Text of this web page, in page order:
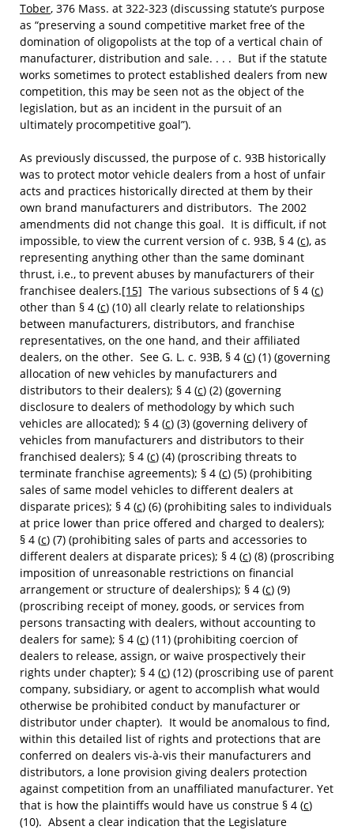
Tober, 376 Mass. at 322-323 (discussing statute’s purpose
as “preserving a sound competitive market free of the
domination of oligopolists at the top of a vertical chain of
manufacturer, distribution and sale. . . . But if the statute
works sometimes to protect established dealers from new
competition, this may be seen not as the object of the
legislation, but as an incident in the pursuit of an
ultimately procompetitive goal”).
As previously discussed, the purpose of c. 93B historically
was to protect motor vehicle dealers from a host of unfair
acts and practices historically directed at them by their
own brand manufacturers and distributors. The 2002
amendments did not change this goal. It is difficult, if not
impossible, to view the current version of c. 93B, § 4 (c), as
representing anything other than the same dominant
thrust, i.e., to prevent abuses by manufacturers of their
franchisee dealers.[15] The various subsections of § 4 (c)
other than § 4 (c) (10) all clearly relate to relationships
between manufacturers, distributors, and franchise
representatives, on the one hand, and their affiliated
dealers, on the other. See G. L. c. 93B, § 4 (c) (1) (governing
allocation of new vehicles by manufacturers and
distributors to their dealers); § 4 (c) (2) (governing
disclosure to dealers of methodology by which such
vehicles are allocated); § 4 (c) (3) (governing delivery of
vehicles from manufacturers and distributors to their
franchised dealers); § 4 (c) (4) (proscribing threats to
terminate franchise agreements); § 4 (c) (5) (prohibiting
sales of same model vehicles to different dealers at
disparate prices); § 4 (c) (6) (prohibiting sales to individuals
at price lower than price offered and charged to dealers);
§ 4 (c) (7) (prohibiting sales of parts and accessories to
different dealers at disparate prices); § 4 (c) (8) (proscribing
imposition of unreasonable restrictions on financial
arrangement or structure of dealerships); § 4 (c) (9)
(proscribing receipt of money, goods, or services from
persons transacting with dealers, without accounting to
dealers for same); § 4 (c) (11) (prohibiting coercion of
dealers to release, assign, or waive prospectively their
rights under chapter); § 4 (c) (12) (proscribing use of parent
company, subsidiary, or agent to accomplish what would
otherwise be prohibited conduct by manufacturer or
distributor under chapter). It would be anomalous to find,
within this detailed list of rights and protections that are
conferred on dealers vis-à-vis their manufacturers and
distributors, a lone provision giving dealers protection
against competition from an unaffiliated manufacturer. Yet
that is how the plaintiffs would have us construe § 4 (c)
(10). Absent a clear indication that the Legislature